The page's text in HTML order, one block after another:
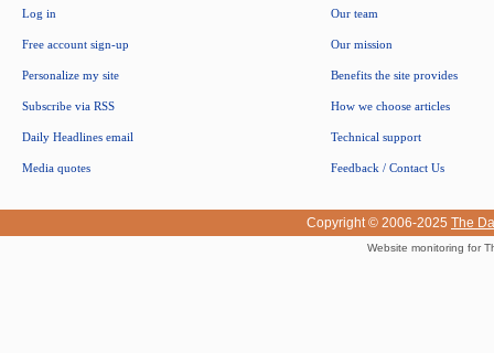
Log in
Free account sign-up
Personalize my site
Subscribe via RSS
Daily Headlines email
Media quotes
Our team
Our mission
Benefits the site provides
How we choose articles
Technical support
Feedback / Contact Us
Copyright © 2006-2025 The
Website monitoring for